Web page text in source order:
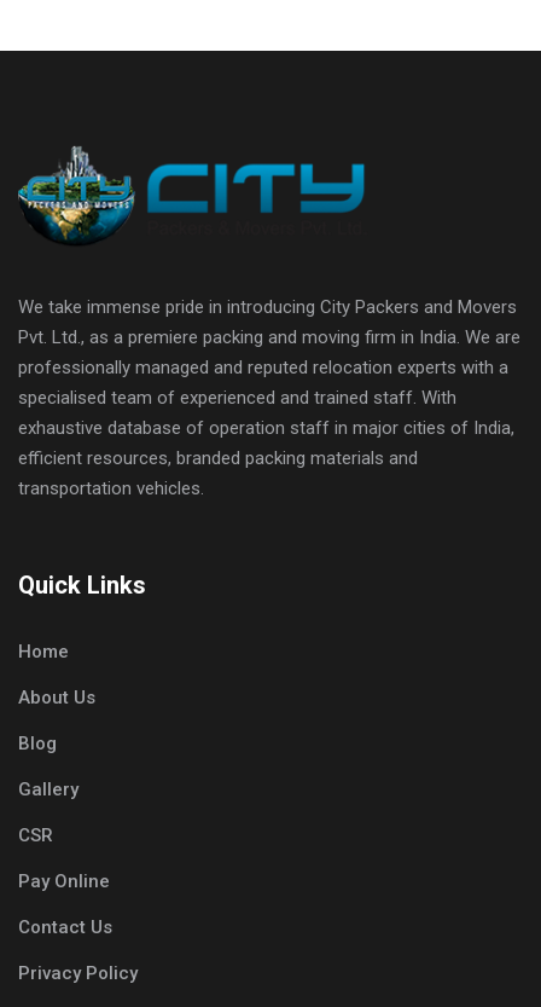
We take immense pride in introducing City Packers and Movers
Pvt. Ltd., as a premiere packing and moving firm in India. We are
professionally managed and reputed relocation experts with a
specialised team of experienced and trained staff. With
exhaustive database of operation staff in major cities of India,
efficient resources, branded packing materials and
transportation vehicles.
Quick Links
Home
About Us
Blog
Gallery
CSR
Pay Online
Contact Us
Privacy Policy